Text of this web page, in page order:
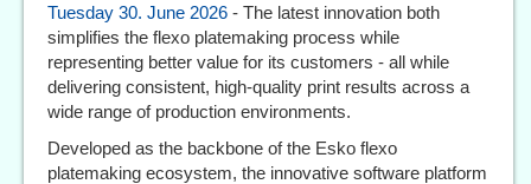
Tuesday 30. June 2026 - The latest innovation both
simplifies the flexo platemaking process while
representing better value for its customers - all while
delivering consistent, high-quality print results across a
wide range of production environments.
Developed as the backbone of the Esko flexo
platemaking ecosystem, the innovative software platform